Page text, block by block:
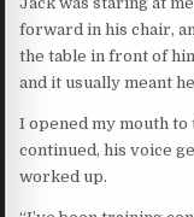
forward in his chair,
the table in front of
and it usually meant
I opened my mouth
continued, his voice
worked up.